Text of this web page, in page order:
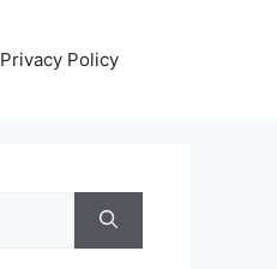
Privacy Policy